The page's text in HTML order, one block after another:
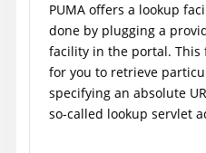
PUMA offers a lookup
done by plugging a
facility in the portal. This
for you to retrieve
specifying an absolute
so-called lookup servlet